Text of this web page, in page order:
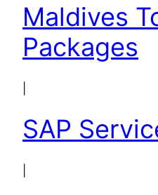
Maldives
Packages
SAP